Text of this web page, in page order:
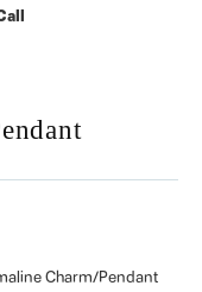
Charm/Pendant